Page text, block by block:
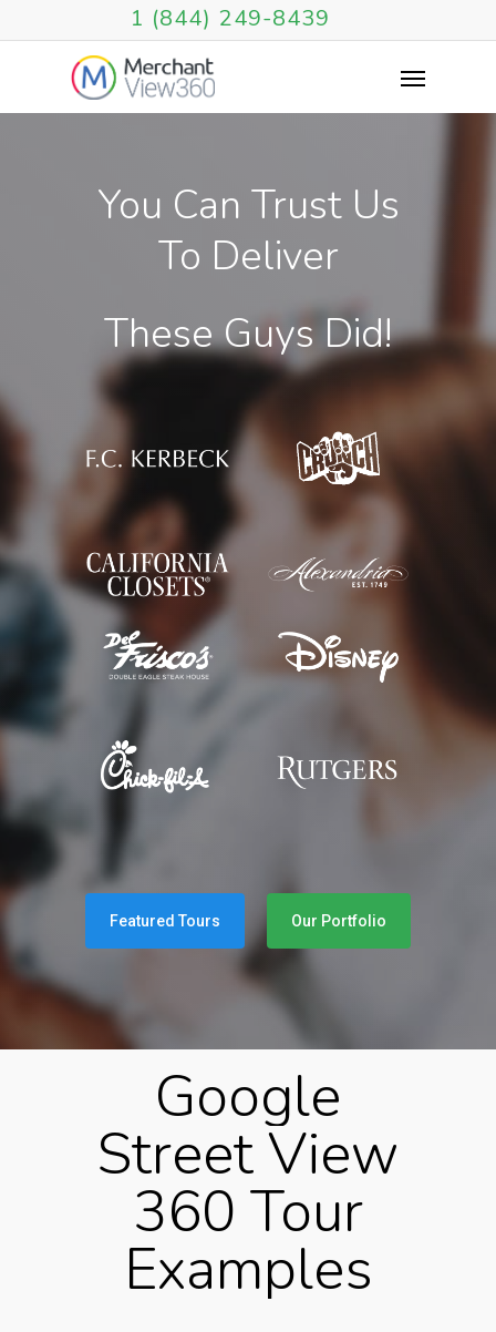
1 (844) 249-8439
You Can Trust Us
To Deliver
TheseGuys Did!
Featured Tours Our Portfolio
Google
StreetView
360 Tour
Examples